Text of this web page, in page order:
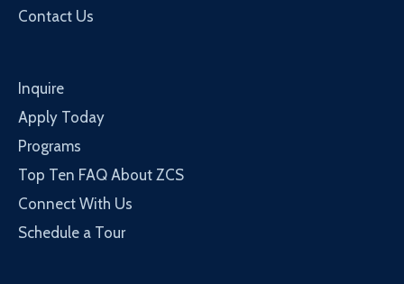
Contact Us
Inquire
Apply Today
Programs
Top Ten FAQ About ZCS
Connect With Us
Schedule a Tour